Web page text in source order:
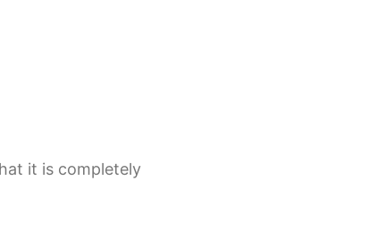
it is completely